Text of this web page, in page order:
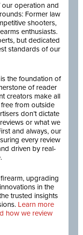
operation and
Former law
shooters,
enthusiasts.
but dedicated
standards of our
the foundation of
of reader
creators make all
from outside
don’t dictate
or what we
and always, our
every review
driven by real-
upgrading
in the
trusted insights
Learn more
how we review